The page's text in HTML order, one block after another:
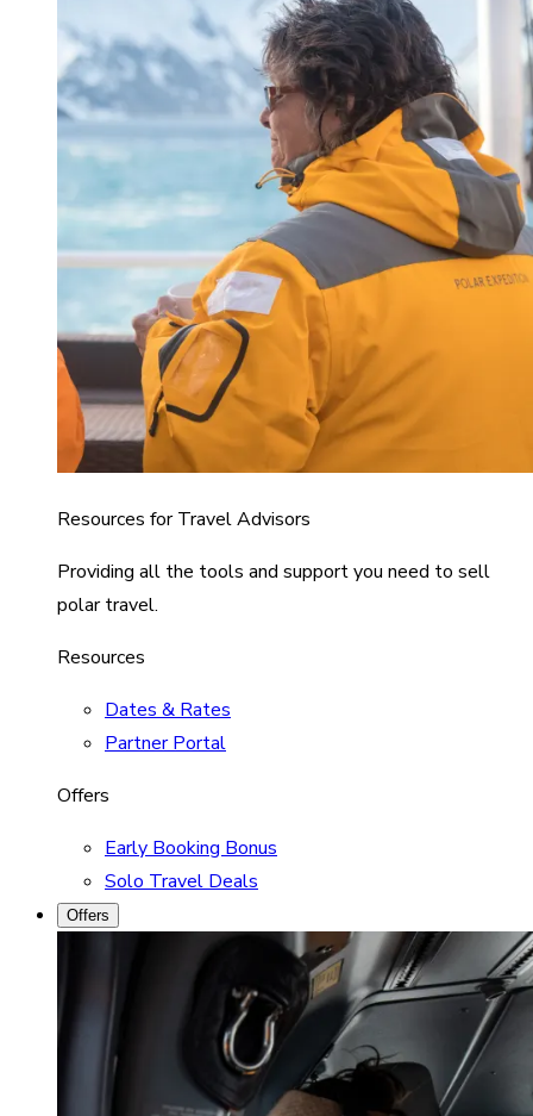
Resources for Travel Advisors
Providing all the tools and support you need to sell
polar travel.
Resources
Dates & Rates
Partner Portal
Offers
Early Booking Bonus
Solo Travel Deals
Offers